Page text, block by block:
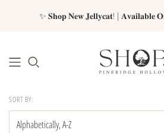
✨ 𝐒𝐡𝐨𝐩 𝐍𝐞𝐰 𝐉𝐞𝐥𝐥𝐲𝐜𝐚𝐭! | 𝐀𝐯𝐚𝐢𝐥𝐚𝐛𝐥𝐞
SORT BY: